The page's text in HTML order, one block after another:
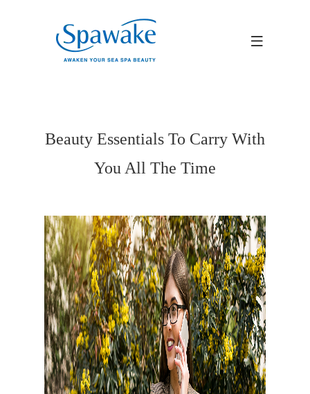
Beauty Essentials To Carry With
You All The Time